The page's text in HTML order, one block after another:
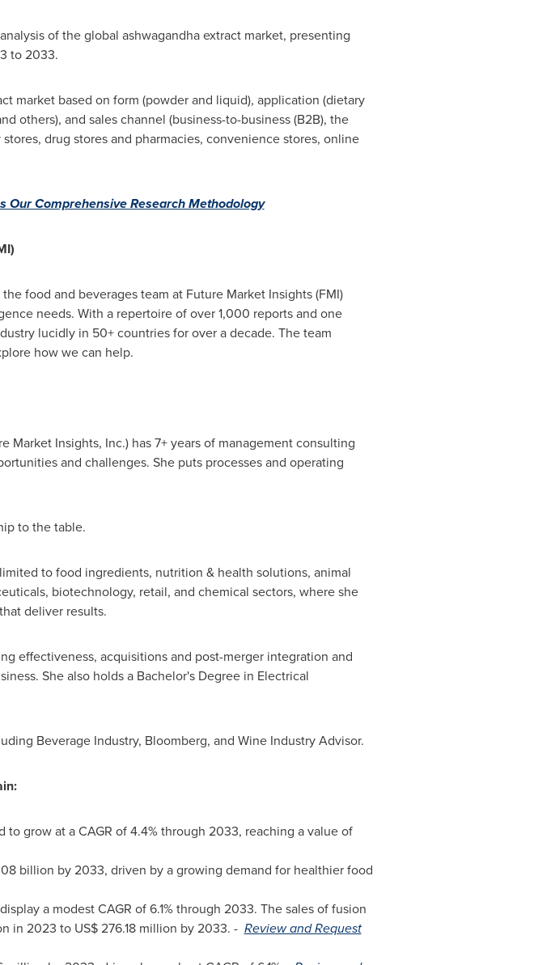
of the global ashwagandha extract market, presenting
to 2033.
market based on form (powder and liquid), application (dietary
others), and sales channel (business-to-business (B2B), the
drug stores and pharmacies, convenience stores, online
Our Comprehensive Research Methodology
food and beverages team at Future Market Insights (FMI)
needs. With a repertoire of over 1,000 reports and one
lucidly in 50+ countries for over a decade. The team
how we can help.
Market Insights, Inc.) has 7+ years of management consulting
and challenges. She puts processes and operating
to the table.
to food ingredients, nutrition & health solutions, animal
biotechnology, retail, and chemical sectors, where she
deliver results.
effectiveness, acquisitions and post-merger integration and
She also holds a Bachelor's Degree in Electrical
Beverage Industry, Bloomberg, and Wine Industry Advisor.
to grow at a CAGR of 4.4% through 2033, reaching a value of
billion by 2033, driven by a growing demand for healthier food
a modest CAGR of 6.1% through 2033. The sales of fusion
in 2023 to US$ 276.18 million by 2033. - Review and Request